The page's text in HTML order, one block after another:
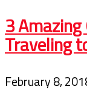
3
Traveling
February 8,